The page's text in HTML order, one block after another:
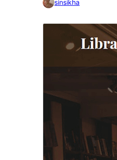
sinsikha